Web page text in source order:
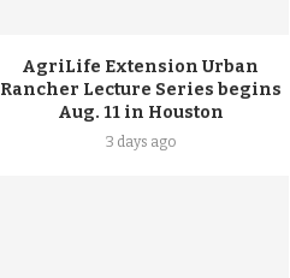
AgriLife Extension Urban
Rancher Lecture Series begins
Aug. 11 in Houston
3 days ago